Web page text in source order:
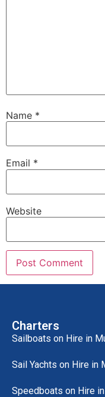
Name *
Email *
Website
Charters
Sailboats on Hire in
Sail Yachts on Hire in
Speedboats on Hire